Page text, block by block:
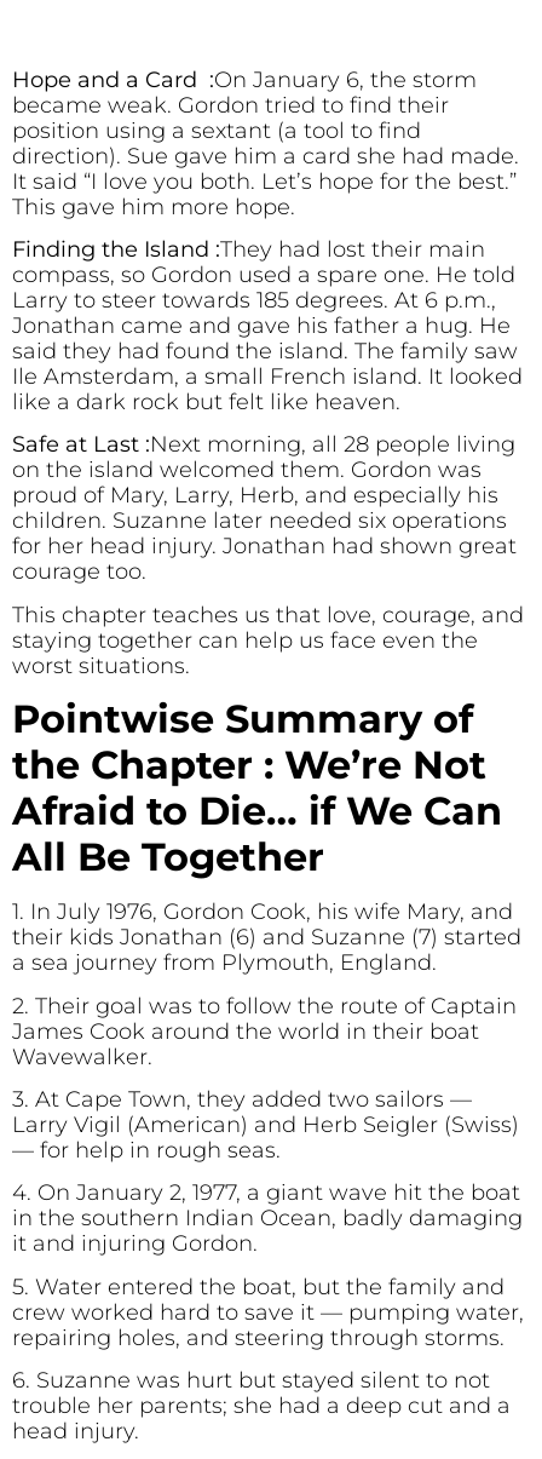
Hope and a Card :On January 6, the storm
became weak. Gordon tried to find their
position using a sextant (a tool to find
direction). Sue gave him a card she had made.
It said “I love you both. Let’s hope for the best.”
This gave him more hope.
Finding the Island :They had lost their main
compass, so Gordon used a spare one. He told
Larry to steer towards 185 degrees. At 6 p.m.,
Jonathan came and gave his father a hug. He
said they had found the island. The family saw
Ile Amsterdam, a small French island. It looked
like a dark rock but felt like heaven.
Safe at Last :Next morning, all 28 people living
on the island welcomed them. Gordon was
proud of Mary, Larry, Herb, and especially his
children. Suzanne later needed six operations
for her head injury. Jonathan had shown great
courage too.
This chapter teaches us that love, courage, and
staying together can help us face even the
worst situations.
Pointwise Summary of
the Chapter : We’re Not
Afraid to Die… if We Can
All Be Together
1. In July 1976, Gordon Cook, his wife Mary, and
their kids Jonathan (6) and Suzanne (7) started
a sea journey from Plymouth, England.
2. Their goal was to follow the route of Captain
James Cook around the world in their boat
Wavewalker.
3. At Cape Town, they added two sailors —
Larry Vigil (American) and Herb Seigler (Swiss)
— for help in rough seas.
4. On January 2, 1977, a giant wave hit the boat
in the southern Indian Ocean, badly damaging
it and injuring Gordon.
5. Water entered the boat, but the family and
crew worked hard to save it — pumping water,
repairing holes, and steering through storms.
6. Suzanne was hurt but stayed silent to not
trouble her parents; she had a deep cut and a
head injury.